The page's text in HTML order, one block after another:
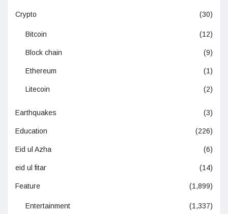
Crypto (30)
Bitcoin (12)
Block chain (9)
Ethereum (1)
Litecoin (2)
Earthquakes (3)
Education (226)
Eid ul Azha (6)
eid ul fitar (14)
Feature (1,899)
Entertainment (1,337)